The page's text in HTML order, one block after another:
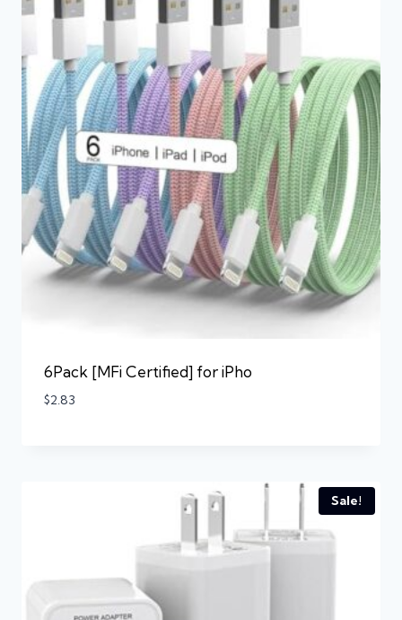
6Pack [MFi Certified] for iPho
$2.83
Sale!